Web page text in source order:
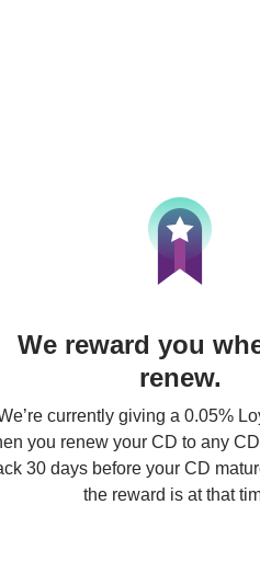
We reward you
renew.
currently giving a 0.05%
you renew your CD to any
30 days before your CD
the reward is at that